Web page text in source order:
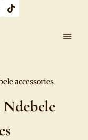
accessories